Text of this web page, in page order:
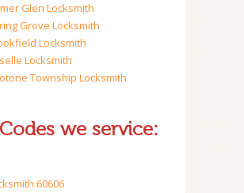
Glen Locksmith
Grove Locksmith
Locksmith
Locksmith
Township Locksmith
we service:
60606